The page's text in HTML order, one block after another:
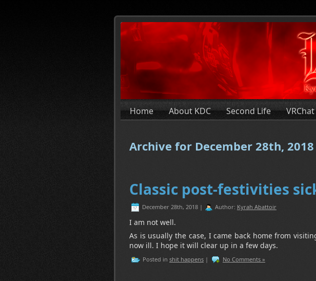
Home About KDC Second Life VRChat
Archive for December 28th, 2018
Classic post-festivities
December 28th, 2018 | Author: Kyrah Abattoir
I am not well.
As is usually the case, I came back home from
now ill. I hope it will clear up in a few days.
Posted in shit happens | No Comments »